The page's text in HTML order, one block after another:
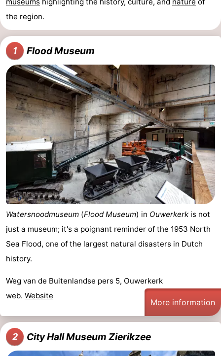
the region.
1 Flood Museum
Watersnoodmuseum (Flood Museum) in Ouwerkerk is not
just a museum; it's a poignant reminder of the 1953 North
Sea Flood, one of the largest natural disasters in Dutch
history.
Weg van de Buitenlandse pers 5, Ouwerkerk
web. Website
More information
2 City Hall Museum Zierikzee